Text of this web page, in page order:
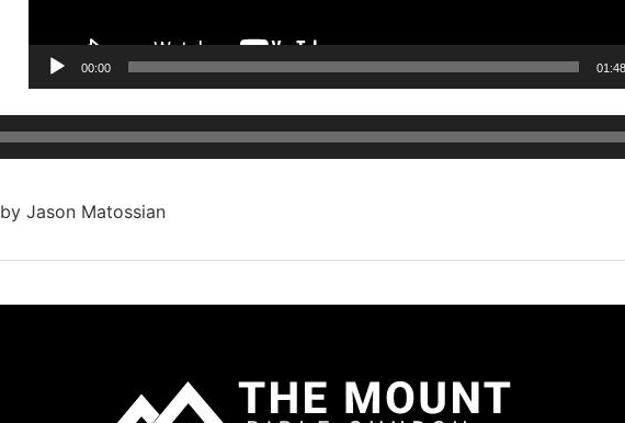
00:00
Audio
Player
by Jason Matossian